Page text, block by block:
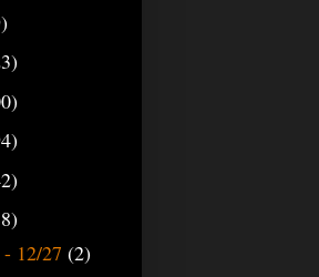
12/27 (2)